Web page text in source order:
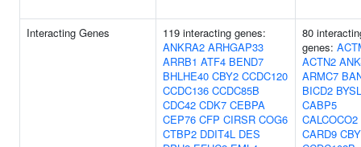
Interacting Genes
119 interacting genes:
ANKRA2 ARHGAP33
ARRB1 ATF4 BEND7
BHLHE40 CBY2 CCDC120
CCDC136 CCDC85B
CDC42 CDK7 CEBPA
CEP76 CFP CIRSR COG6
CTBP2 DDIT4L DES
80
genes:
ACTN2
ARMC7
BICD2 BYSL
CABP5
CALCOCO2
CARD9